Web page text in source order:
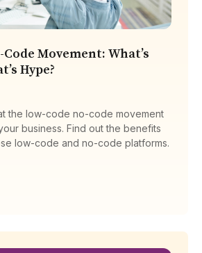
Movement: What’s
Hype?
the low-code no-code movement
business. Find out the benefits
low-code and no-code platforms.